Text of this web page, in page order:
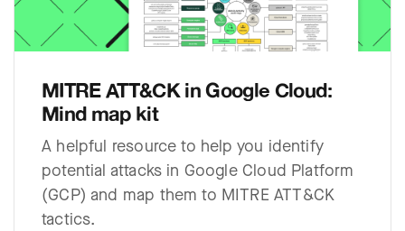
MITRE ATT&CK in Google Cloud:
Mind map kit
A helpful resource to help you identify
potential attacks in Google Cloud Platform
(GCP) and map them to MITRE ATT&CK
tactics.